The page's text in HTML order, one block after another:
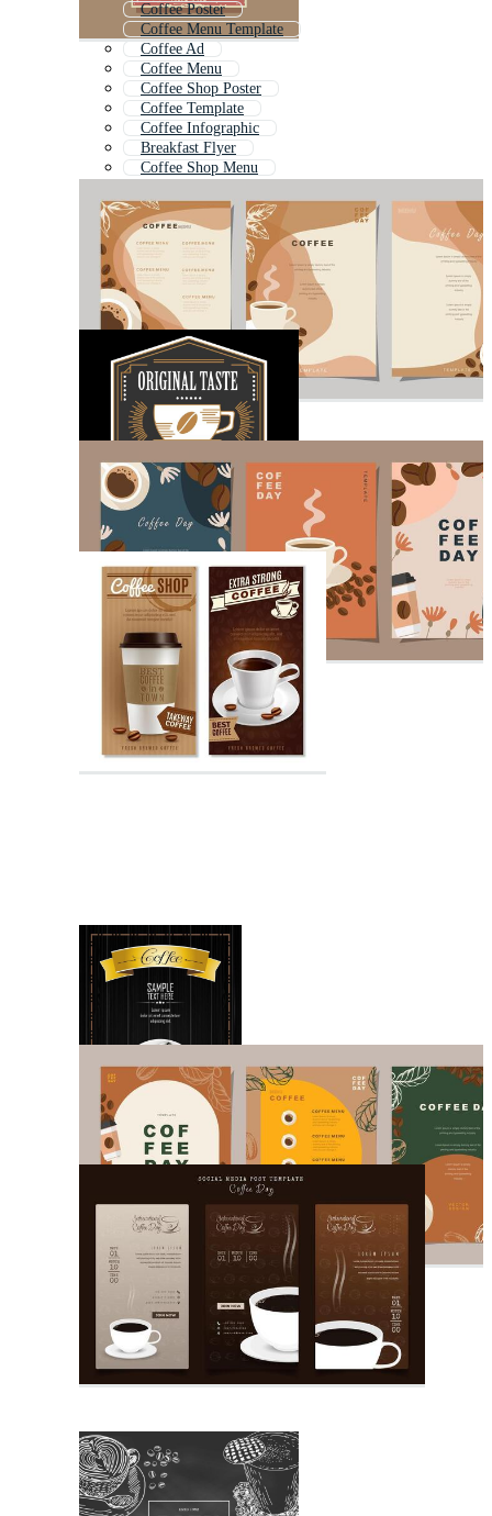
Coffee Poster
Coffee Menu Template
Coffee Ad
Coffee Menu
Coffee Shop Poster
Coffee Template
Coffee Infographic
Breakfast Flyer
Coffee Shop Menu
Food Flyer
Restaurant Flyer